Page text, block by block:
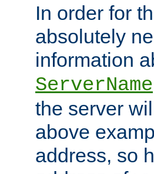
In order for
absolutely
information
ServerName
the server
above
address, so